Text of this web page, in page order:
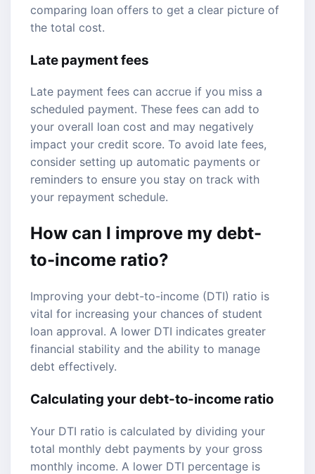
comparing loan offers to get a clear picture of
the total cost.
Late payment fees
Late payment fees can accrue if you miss a
scheduled payment. These fees can add to
your overall loan cost and may negatively
impact your credit score. To avoid late fees,
consider setting up automatic payments or
reminders to ensure you stay on track with
your repayment schedule.
How can I improve my debt-
to-income ratio?
Improving your debt-to-income (DTI) ratio is
vital for increasing your chances of student
loan approval. A lower DTI indicates greater
financial stability and the ability to manage
debt effectively.
Calculating your debt-to-income ratio
Your DTI ratio is calculated by dividing your
total monthly debt payments by your gross
monthly income. A lower DTI percentage is